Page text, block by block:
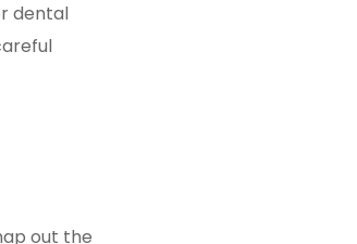
dental
out the